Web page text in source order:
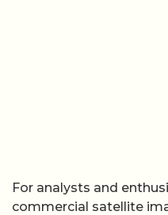
For analysts and
commercial satellite